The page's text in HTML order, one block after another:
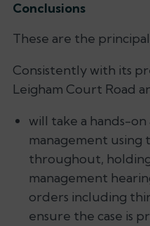
Conclusions
These are the
Consistently with its
Leigham Court Road
will take a hands-
management using
throughout, holding
management
orders including
ensure the case is